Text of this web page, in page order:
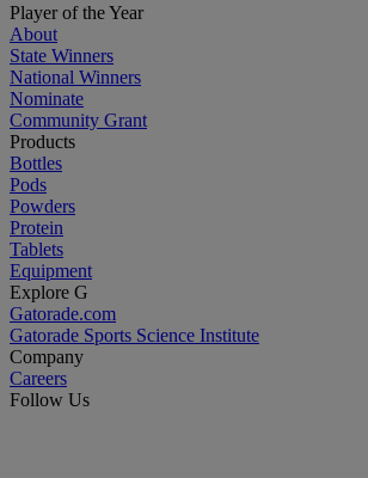
Player of the Year
About
State Winners
National Winners
Nominate
Community Grant
Products
Bottles
Pods
Powders
Protein
Tablets
Equipment
Explore G
Gatorade.com
Gatorade Sports Science Institute
Company
Careers
Follow Us